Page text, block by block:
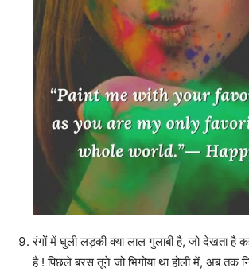
रंगों में घुली लड़की क्या लाल गुलाबी है, जो देखता है
है ! पिछले बरस तूने जो भिगोया था होली में, अब तक